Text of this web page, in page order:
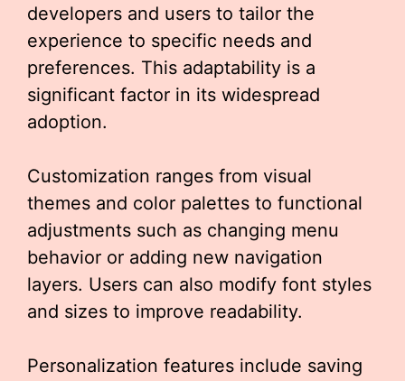
developers and users to tailor the
experience to specific needs and
preferences. This adaptability is a
significant factor in its widespread
adoption.
Customization ranges from visual
themes and color palettes to functional
adjustments such as changing menu
behavior or adding new navigation
layers. Users can also modify font styles
and sizes to improve readability.
Personalization features include saving